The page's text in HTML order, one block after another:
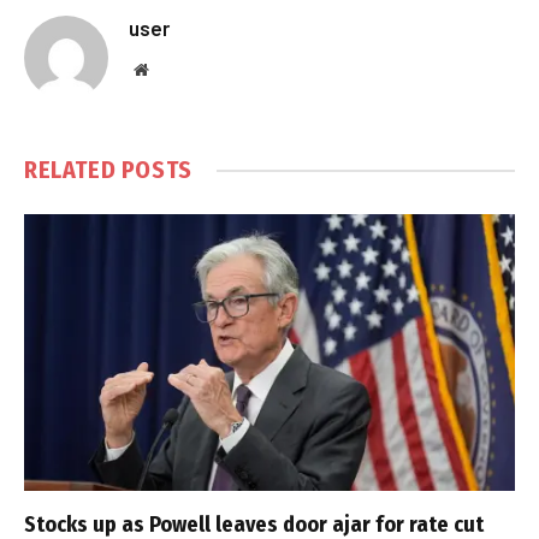
user
Website
RELATED POSTS
Stocks up as Powell leaves door ajar for rate cut